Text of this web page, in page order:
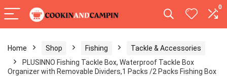
0
Home Shop Fishing
Tackle & Accessories
PLUSINNO Fishing Tackle Box, Waterproof Tackle Box
Organizer with Removable Dividers,1 Packs /2 Packs Fishing Box